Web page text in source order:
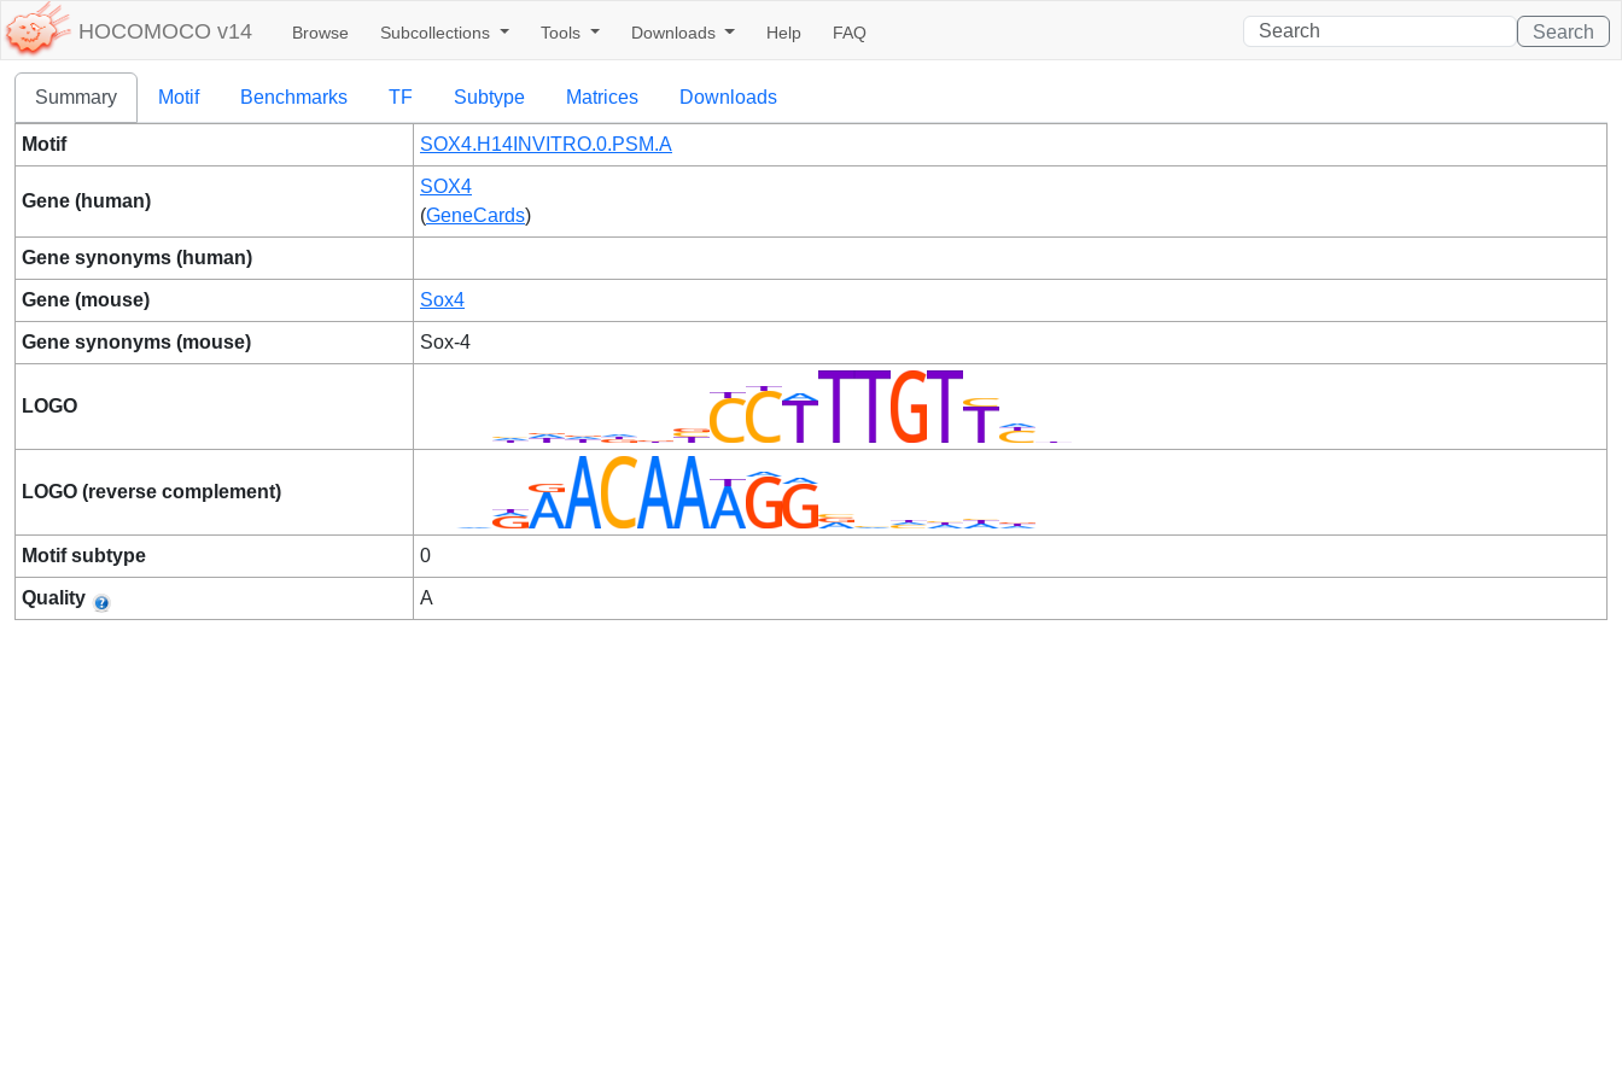
HOCOMOCO v14 Browse Subcollections Tools Downloads Help FAQ Search
Summary Motif Benchmarks TF Subtype Matrices Downloads
Motif SOX4.H14INVITRO.0.PSM.A
Gene (human)
SOX4
(GeneCards)
Gene synonyms (human)
Gene (mouse) Sox4
Gene synonyms (mouse) Sox-4
LOGO
LOGO (reverse complement)
Motif subtype 0
Quality A